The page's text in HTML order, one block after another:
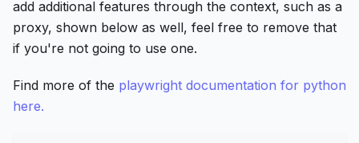
add additional features through the context, such as a
proxy, shown below as well, feel free to remove that
if you're not going to use one.
Find more of the playwright documentation for python
here.